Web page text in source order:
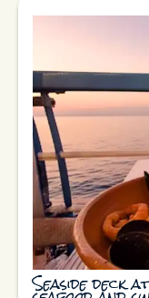
Bagni Sant'Anna is
the restaurant sits
seafood with your
lunch or sunset
left, and ferries cut
food matches the
slow meal by the